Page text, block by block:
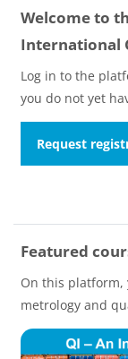
Welcome to
International
Log in to the
you do not yet
Request
Featured
On this platform,
metrology and